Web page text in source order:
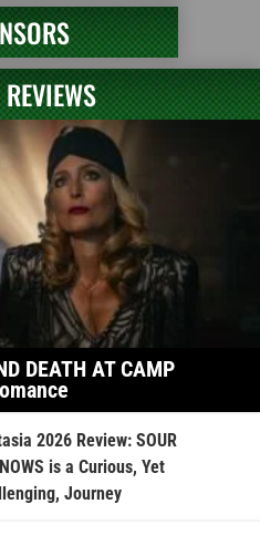
DEATH AT CAMP
2026 Review: SOUR
is a Curious, Yet
Journey